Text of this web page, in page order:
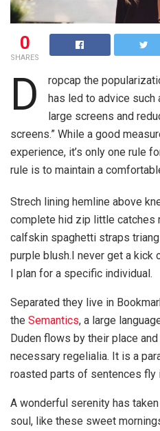
0
SHARES
D
ropcap the
has led to advice
large screens and
screens.” While a good
experience, it’s only one rule
rule is to maintain a
Strech lining hemline above
complete hid zip little catches
calfskin spaghetti straps
purple blush.I never get a kick
I plan for a specific individual.
Separated they live in
the Semantics, a large
Duden flows by their place
necessary regelialia. It is a
roasted parts of sentences fly
A wonderful serenity has taken
soul, like these sweet